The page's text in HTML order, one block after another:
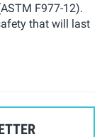
F977-12).
that will last